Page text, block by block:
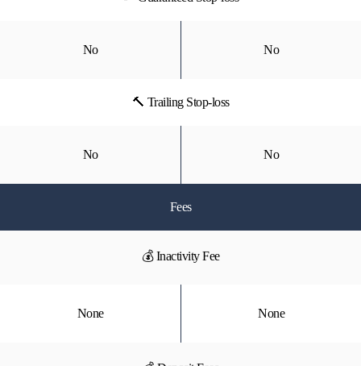
No No
🔨 Trailing Stop-loss
No No
Fees
💰 Inactivity Fee
None None